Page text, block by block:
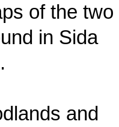
of the two
in Sida
and